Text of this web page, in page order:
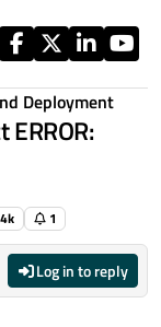
Deployment
1
Log in to reply